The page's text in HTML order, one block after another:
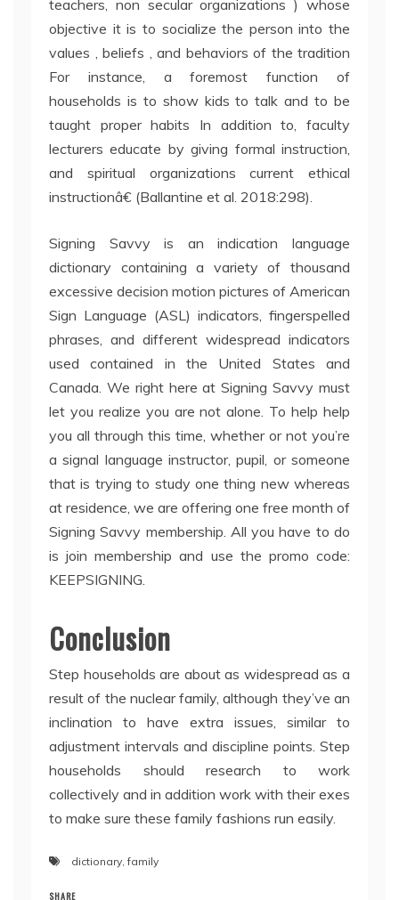
teachers, non secular organizations ) whose
objective it is to socialize the person into the
values , beliefs , and behaviors of the tradition
For instance, a foremost function of
households is to show kids to talk and to be
taught proper habits In addition to, faculty
lecturers educate by giving formal instruction,
and spiritual organizations current ethical
instructionâ€ (Ballantine et al. 2018:298).
Signing Savvy is an indication language
dictionary containing a variety of thousand
excessive decision motion pictures of American
Sign Language (ASL) indicators, fingerspelled
phrases, and different widespread indicators
used contained in the United States and
Canada. We right here at Signing Savvy must
let you realize you are not alone. To help help
you all through this time, whether or not you’re
a signal language instructor, pupil, or someone
that is trying to study one thing new whereas
at residence, we are offering one free month of
Signing Savvy membership. All you have to do
is join membership and use the promo code:
KEEPSIGNING.
Conclusion
Step households are about as widespread as a
result of the nuclear family, although they’ve an
inclination to have extra issues, similar to
adjustment intervals and discipline points. Step
households should research to work
collectively and in addition work with their exes
to make sure these family fashions run easily.
dictionary,family
SHARE